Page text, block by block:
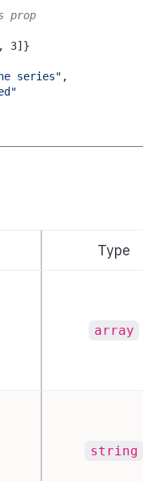
prop
, 3] }
series" ,
Type
array
string